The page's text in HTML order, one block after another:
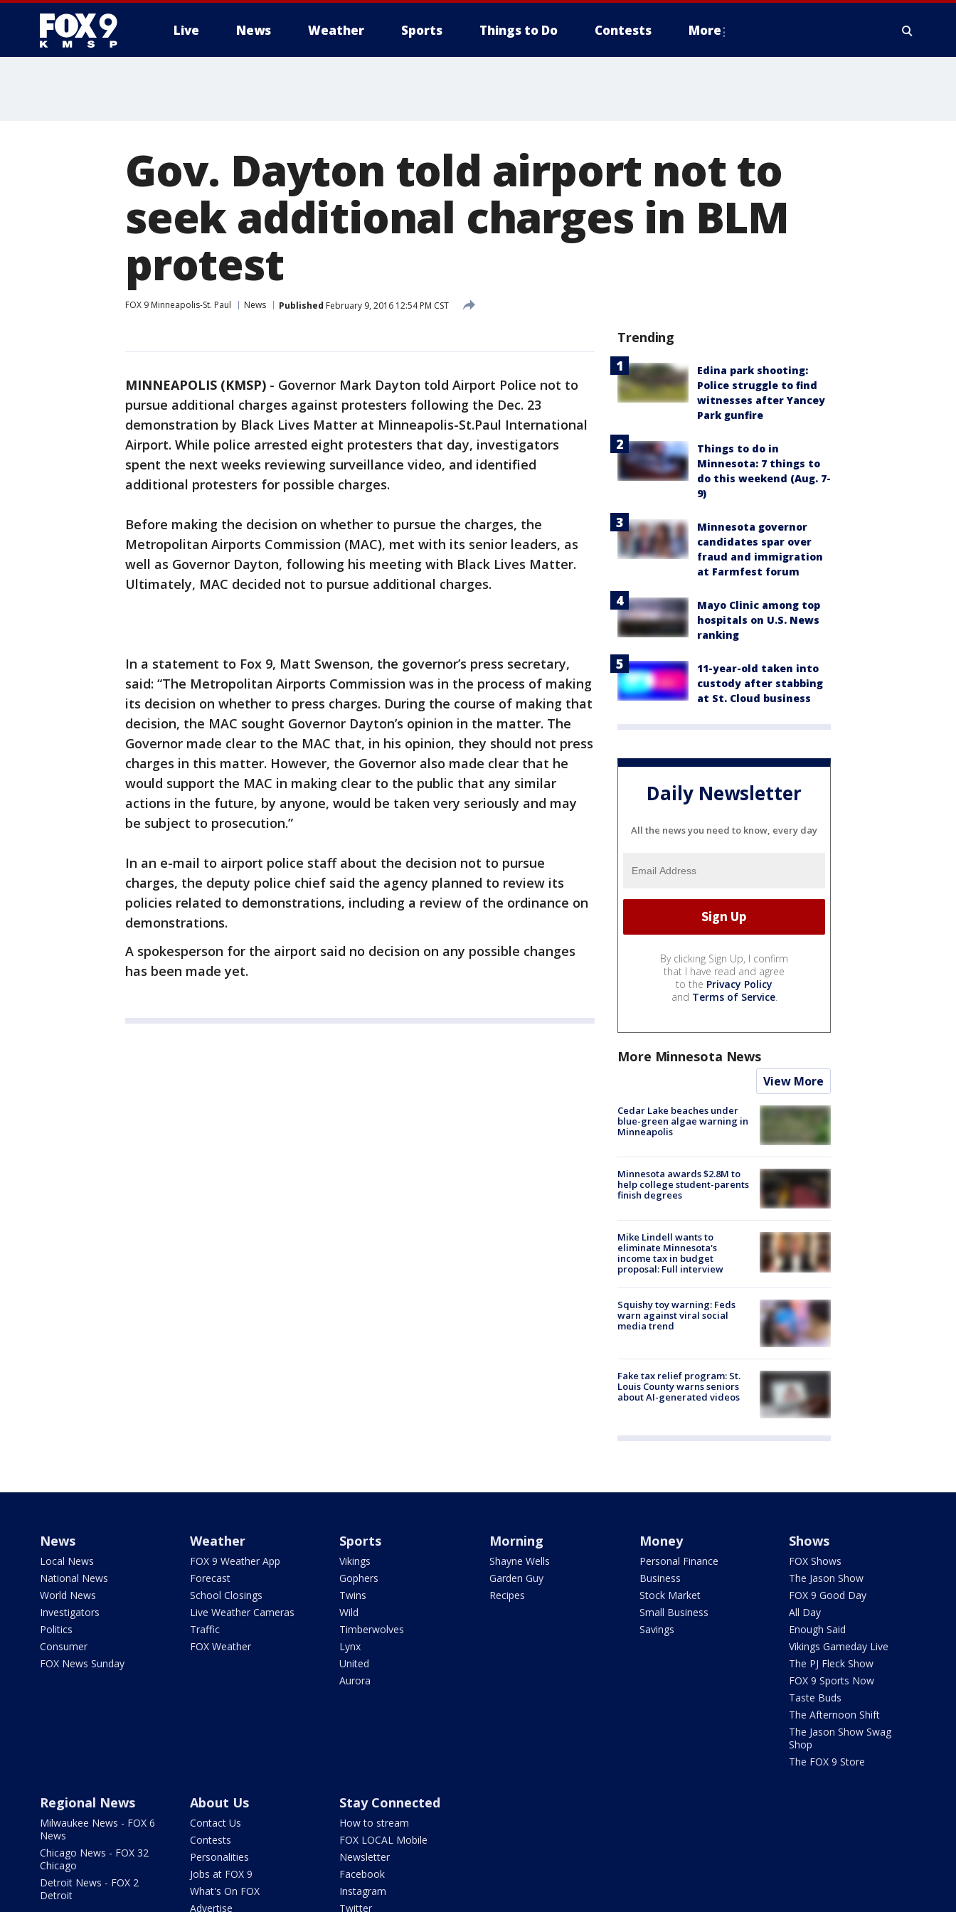
Live News Weather Sports Things to Do Contests More
Gov. Dayton told airport not to
seek additional charges in BLM
protest
FOX 9 Minneapolis-St. Paul News Published February 9, 2016 12:54 PM CST
MINNEAPOLIS (KMSP) - Governor Mark Dayton told Airport Police not to
pursue additional charges against protesters following the Dec. 23
demonstration by Black Lives Matter at Minneapolis-St.Paul International
Airport. While police arrested eight protesters that day, investigators
spent the next weeks reviewing surveillance video, and identified
additional protesters for possible charges.
Before making the decision on whether to pursue the charges, the
Metropolitan Airports Commission (MAC), met with its senior leaders, as
well as Governor Dayton, following his meeting with Black Lives Matter.
Ultimately, MAC decided not to pursue additional charges.
In a statement to Fox 9, Matt Swenson, the governor’s press secretary,
said: “The Metropolitan Airports Commission was in the process of making
its decision on whether to press charges. During the course of making that
decision, the MAC sought Governor Dayton’s opinion in the matter. The
Governor made clear to the MAC that, in his opinion, they should not press
charges in this matter. However, the Governor also made clear that he
would support the MAC in making clear to the public that any similar
actions in the future, by anyone, would be taken very seriously and may
be subject to prosecution.”
In an e-mail to airport police staff about the decision not to pursue
charges, the deputy police chief said the agency planned to review its
policies related to demonstrations, including a review of the ordinance on
demonstrations.
A spokesperson for the airport said no decision on any possible changes
has been made yet.
Trending
Edina park shooting:
Police struggle to find
witnesses after Yancey
Park gunfire
Things to do in
Minnesota: 7 things to
do this weekend (Aug. 7-
9)
Minnesota governor
candidates spar over
fraud and immigration
at Farmfest forum
Mayo Clinic among top
hospitals on U.S. News
ranking
11-year-old taken into
custody after stabbing
at St. Cloud business
Daily Newsletter
All the news you need to know, every day
By clicking Sign Up, I confirm
that I have read and agree
to the Privacy Policy
and Terms of Service.
More Minnesota News
View More
Cedar Lake beaches under
blue-green algae warning in
Minneapolis
Minnesota awards $2.8M to
help college student-parents
finish degrees
Mike Lindell wants to
eliminate Minnesota's
income tax in budget
proposal: Full interview
Squishy toy warning: Feds
warn against viral social
media trend
Fake tax relief program: St.
Louis County warns seniors
about AI-generated videos
News
Local News
National News
World News
Investigators
Politics
Consumer
FOX News Sunday
Weather
FOX 9 Weather App
Forecast
School Closings
Live Weather Cameras
Traffic
FOX Weather
Sports
Vikings
Gophers
Twins
Wild
Timberwolves
Lynx
United
Aurora
Morning
Shayne Wells
Garden Guy
Recipes
Money
Personal Finance
Business
Stock Market
Small Business
Savings
Shows
FOX Shows
The Jason Show
FOX 9 Good Day
All Day
Enough Said
Vikings Gameday Live
The PJ Fleck Show
FOX 9 Sports Now
Taste Buds
The Afternoon Shift
The Jason Show Swag
Shop
The FOX 9 Store
Regional News
Milwaukee News - FOX 6
News
Chicago News - FOX 32
Chicago
Detroit News - FOX 2
Detroit
About Us
Contact Us
Contests
Personalities
Jobs at FOX 9
What's On FOX
Advertise
Stay Connected
How to stream
FOX LOCAL Mobile
Newsletter
Facebook
Instagram
Twitter